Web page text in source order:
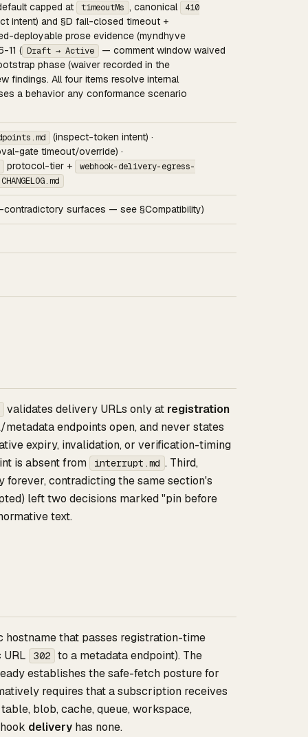
capped at
timeoutMs , canonical 410
intent) and §D fail-closed timeout +
deployable prose evidence (myndhyve
11 ( Draft → Active
— comment window waived
phase (waiver recorded in the
findings. All four items resolve internal
a behavior any conformance scenario
(inspect-token intent) ·
gate timeout/override) ·
protocol-tier +
webhook-delivery-egress-
CHANGELOG.md
surfaces — see §Compatibility)
validates delivery URLs only at registration
endpoints open, and never states
expiry, invalidation, or verification-timing
is absent from
interrupt.md . Third,
forever, contradicting the same section's
left two decisions marked "pin before
text.
that passes registration-time
302
to a metadata endpoint). The
establishes the safe-fetch posture for
requires that a subscription receives
blob, cache, queue, workspace,
delivery has none.